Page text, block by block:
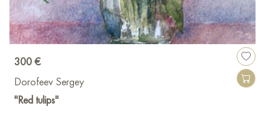
300 €
Dorofeev Sergey
"Red tulips"